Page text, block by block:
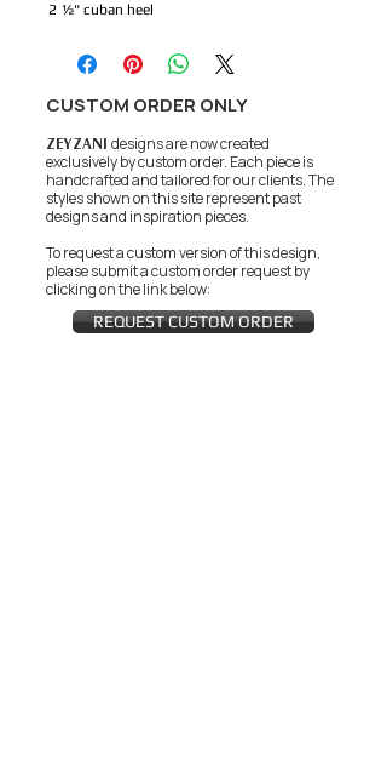
2 ½" cuban heel
CUSTOM ORDER ONLY
ZEYZANI designs are now created
exclusively by custom order. Each piece is
handcrafted and tailored for our clients.The
styles shown on this site represent past
designs and inspiration pieces.
To request a custom version of this design,
please submit a custom order request by
clicking on the link below:
REQUEST CUSTOM ORDER